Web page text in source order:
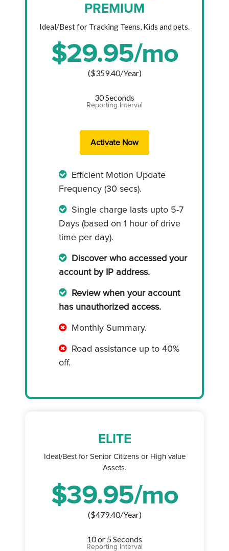
PREMIUM
Ideal/Best for Tracking Teens, Kids and pets.
$29.95/mo
($359.40/Year)
30 Seconds
Reporting Interval
Efficient Motion Update
Frequency (30 secs).
Single charge lasts upto 5-7
Days (based on 1 hour of drive
time per day).
Discover who accessed your
account by IP address.
Review when your account
has unauthorized access.
Monthly Summary.
Road assistance up to 40%
off.
ELITE
Ideal/Best for Senior Citizens or High value
Assets.
$39.95/mo
($479.40/Year)
10 or 5 Seconds
Reporting Interval